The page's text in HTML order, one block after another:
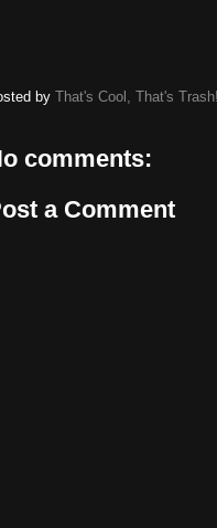
by That's Cool, That's Trash!
comments:
a Comment